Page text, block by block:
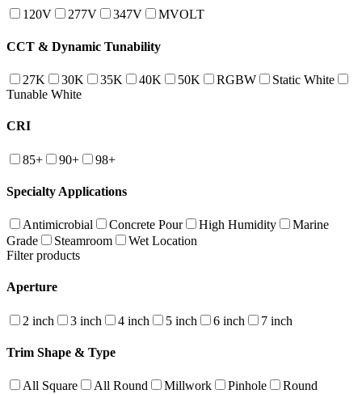
120V 277V 347V MVOLT
CCT & Dynamic Tunability
27K 30K 35K 40K 50K RGBW
Static White
Tunable White
CRI
85+ 90+ 98+
Specialty Applications
Antimicrobial Concrete Pour High Humidity
Marine
Grade
Steamroom
Wet Location
Filter products
Aperture
2 inch 3 inch 4 inch 5 inch 6 inch 7 inch
Trim Shape & Type
All Square All Round Millwork Pinhole
Round